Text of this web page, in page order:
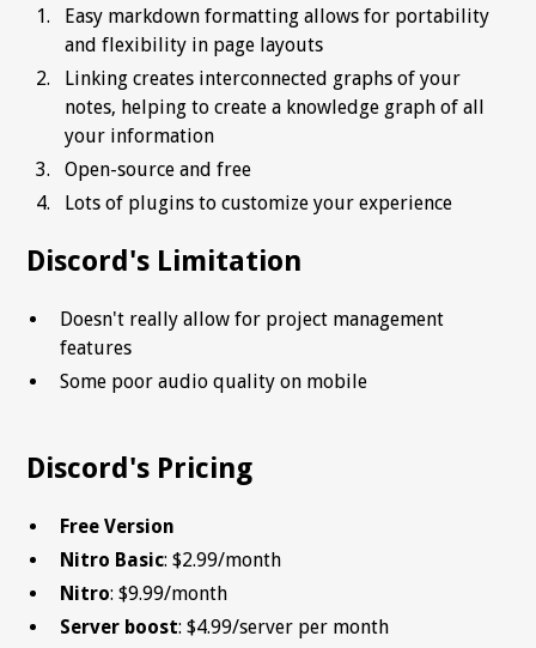
Easy markdown formatting allows for portability
and flexibility in page layouts
Linking creates interconnected graphs of your
notes, helping to create a knowledge graph of all
your information
Open-source and free
Lots of plugins to customize your experience
Discord's Limitation
Doesn't really allow for project management
features
Some poor audio quality on mobile
Discord's Pricing
Free Version
Nitro Basic: $2.99/month
Nitro: $9.99/month
Server boost: $4.99/server per month